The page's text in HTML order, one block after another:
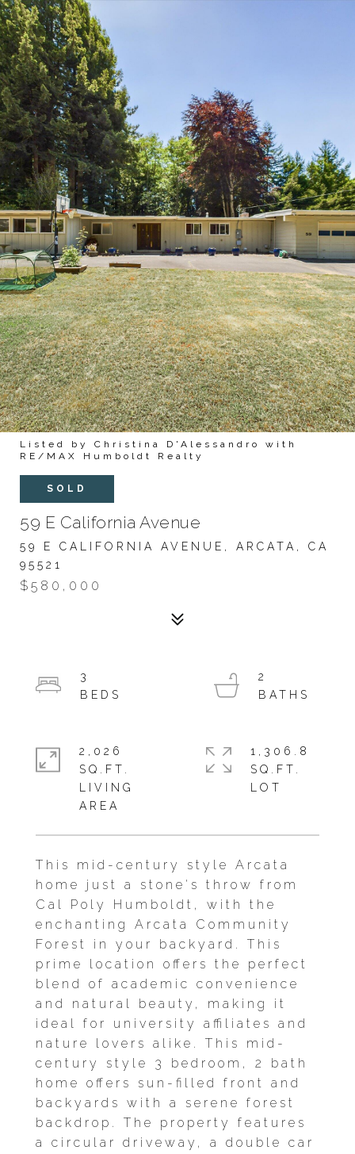
Listed by Christina D'Alessandro with
RE/MAX Humboldt Realty
SOLD
59 E California Avenue
59 E CALIFORNIA AVENUE, ARCATA, CA
95521
$580,000
This mid-century style Arcata
home just a stone's throw from
Cal Poly Humboldt, with the
enchanting Arcata Community
Forest in your backyard. This
prime location offers the perfect
blend of academic convenience
and natural beauty, making it
ideal for university affiliates and
nature lovers alike. This mid-
century style 3 bedroom, 2 bath
home offers sun-filled front and
backyards with a serene forest
backdrop. The property features
a circular driveway, a double car
3
2
2,026
SQ.FT.
LIVING
1,306.8
SQ.FT.